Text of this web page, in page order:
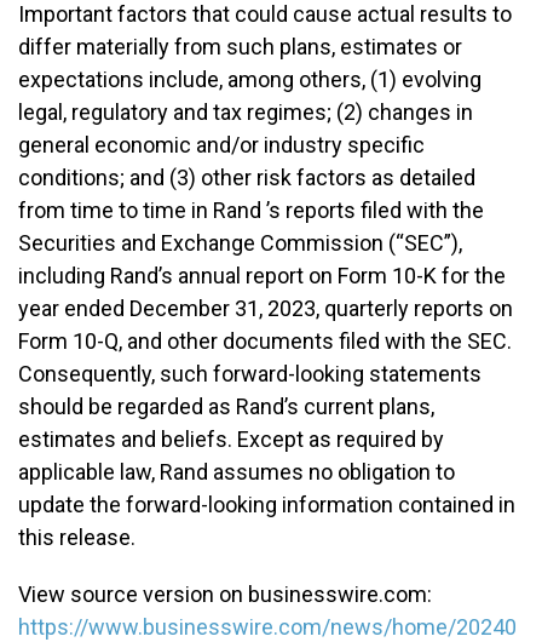
Important factors that could cause actual results to
differ materially from such plans, estimates or
expectations include, among others, (1) evolving
legal, regulatory and tax regimes; (2) changes in
general economic and/or industry specific
conditions; and (3) other risk factors as detailed
from time to time in Rand ’s reports filed with the
Securities and Exchange Commission (“SEC”),
including Rand’s annual report on Form 10-K for the
year ended December 31, 2023, quarterly reports on
Form 10-Q, and other documents filed with the SEC.
Consequently, such forward-looking statements
should be regarded as Rand’s current plans,
estimates and beliefs. Except as required by
applicable law, Rand assumes no obligation to
update the forward-looking information contained in
this release.
View source version on businesswire.com:
https://www.businesswire.com/news/home/20240